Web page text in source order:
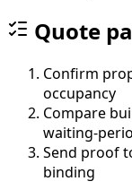
Quote
Confirm
occupancy
Compare
waiting-
Send proof
binding